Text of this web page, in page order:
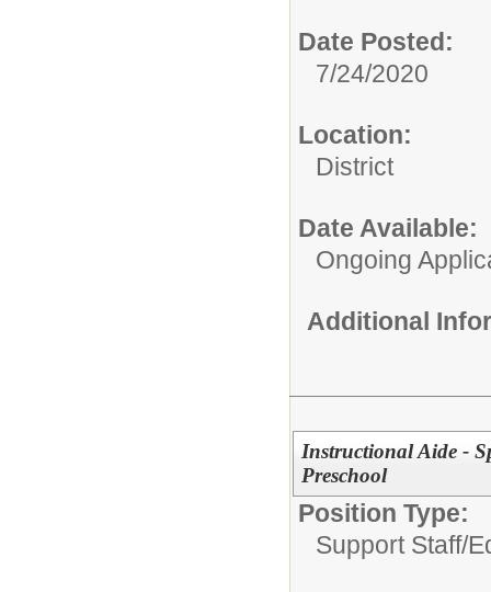
Date Posted:
7/24/2020
Location:
District
Date Available:
Ongoing
Additional
Instructional Aide -
Preschool
Position Type:
Support Staff/